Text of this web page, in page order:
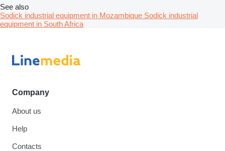
See also
Sodick industrial equipment in Mozambique Sodick industrial
equipment in South Africa
Company
About us
Help
Contacts